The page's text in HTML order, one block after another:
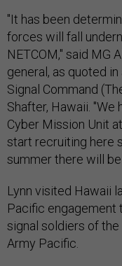
"It has been
forces will fall
NETCOM," said MG
general, as quoted
Signal Command
Shafter, Hawaii. "We
Cyber Mission Unit
start recruiting here
summer there will
Lynn visited Hawaii
Pacific engagement
signal soldiers of the
Army Pacific.